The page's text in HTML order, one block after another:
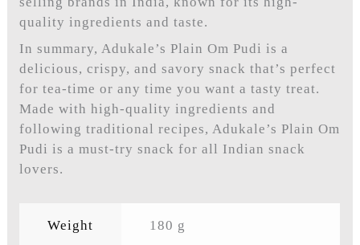
quality ingredients and taste.
In summary, Adukale’s Plain Om Pudi is a
delicious, crispy, and savory snack that’s perfect
for tea-time or any time you want a tasty treat.
Made with high-quality ingredients and
following traditional recipes, Adukale’s Plain Om
Pudi is a must-try snack for all Indian snack
lovers.
Weight 180 g